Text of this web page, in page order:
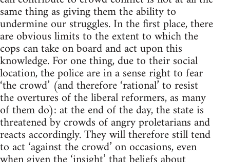
same thing as giving them the ability to
undermine our struggles. In the first place, there
are obvious limits to the extent to which the
cops can take on board and act upon this
knowledge. For one thing, due to their social
location, the police are in a sense right to fear
‘the crowd’ (and therefore ‘rational’ to resist
the overtures of the liberal reformers, as many
of them do): at the end of the day, the state is
threatened by crowds of angry proletarians and
reacts accordingly. They will therefore still tend
to act ‘against the crowd’ on occasions, even